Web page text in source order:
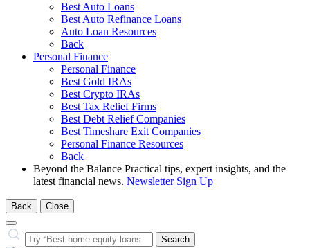
Best Auto Loans
Best Auto Refinance Loans
Auto Loan Resources
Back
Personal Finance
Personal Finance
Best Gold IRAs
Best Crypto IRAs
Best Tax Relief Firms
Best Debt Relief Companies
Best Timeshare Exit Companies
Personal Finance Resources
Back
Beyond the Balance Practical tips, expert insights, and the
latest financial news. Newsletter Sign Up
Back Close
Close
Search
Search…